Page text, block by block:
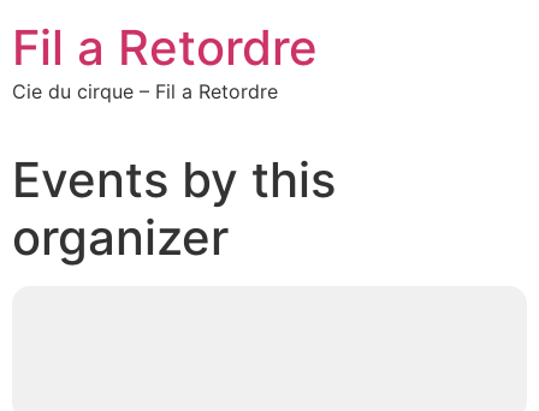
Fil a Retordre
Cie du cirque – Fil a Retordre
Events by this
organizer